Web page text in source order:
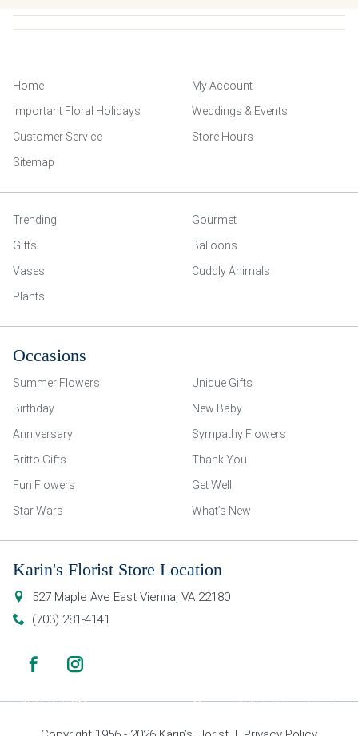
Home
My Account
Important Floral Holidays
Weddings & Events
Customer Service
Store Hours
Sitemap
Trending
Gourmet
Gifts
Balloons
Vases
Cuddly Animals
Plants
Occasions
Summer Flowers
Unique Gifts
Birthday
New Baby
Anniversary
Sympathy Flowers
Britto Gifts
Thank You
Fun Flowers
Get Well
Star Wars
What’s New
Karin's Florist Store Location
527 Maple Ave East Vienna, VA 22180
(703) 281-4141